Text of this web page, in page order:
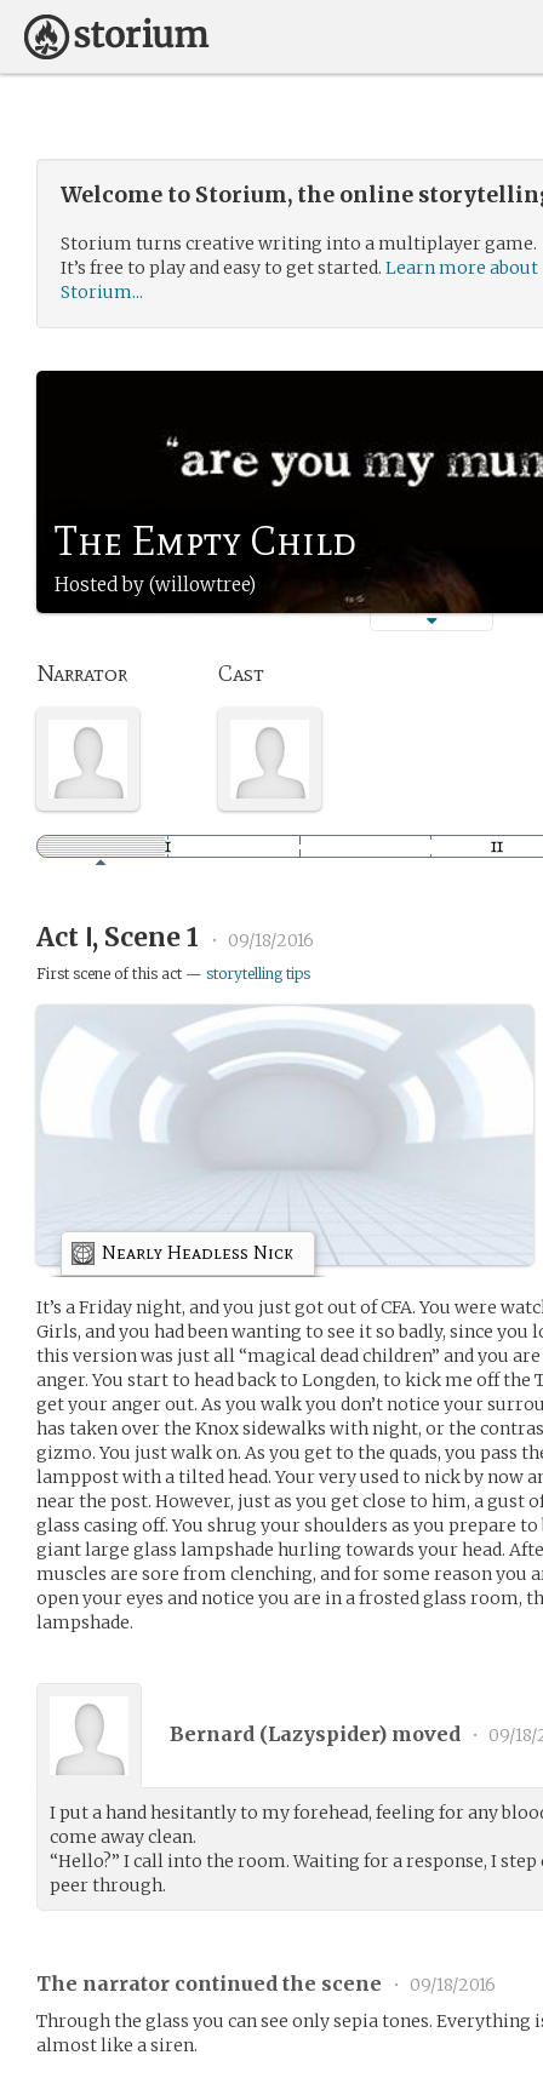
Welcome to Storium, the online
Storium turns creative writing into a multiplayer game.
It’s free to play and easy to get started. Learn more about
Storium...
The Empty Child
Hosted by (willowtree)
Narrator Cast
Act Ⅰ, Scene 1 • 09/18/2016
First scene of this act — storytelling tips
Nearly Headless Nick
It’s a Friday night, and you just got out of CFA. You were
Girls, and you had been wanting to see it so badly, since
this version was just all “magical dead children” and you
anger. You start to head back to Longden, to kick me off the
get your anger out. As you walk you don’t notice your
has taken over the Knox sidewalks with night, or the
gizmo. You just walk on. As you get to the quads, you pass
lamppost with a tilted head. Your very used to nick by now
near the post. However, just as you get close to him, a gust
glass casing off. You shrug your shoulders as you prepare
giant large glass lampshade hurling towards your head.
muscles are sore from clenching, and for some reason you
open your eyes and notice you are in a frosted glass room,
lampshade.
Bernard (Lazyspider) moved • 09/18/
I put a hand hesitantly to my forehead, feeling for any
come away clean.
“Hello?” I call into the room. Waiting for a response, I
peer through.
The narrator continued the scene •
09/18/2016
Through the glass you can see only sepia tones.
almost like a siren.